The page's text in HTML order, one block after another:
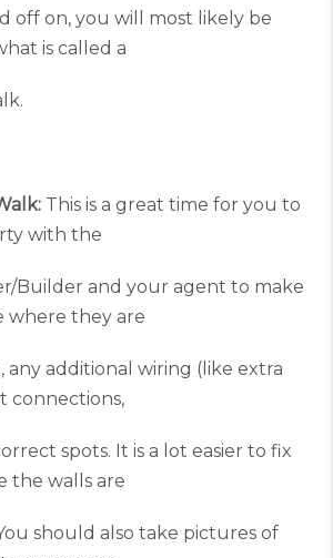
off on, you will most likely be
is called a
This is a great time for you to
with the
Builder and your agent to make
where they are
any additional wiring (like extra
connections,
spots. It is a lot easier to fix
the walls are
should also take pictures of